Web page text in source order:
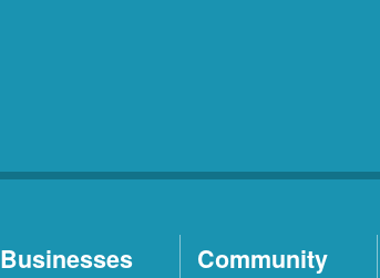
Businesses Community